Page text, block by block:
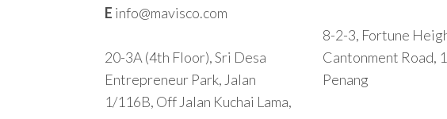
E info@mavisco.com
20-3A (4th Floor), Sri Desa
Entrepreneur Park, Jalan
1/116B, Off Jalan Kuchai Lama,
8-2-3, Fortune
Cantonment Road,
Penang